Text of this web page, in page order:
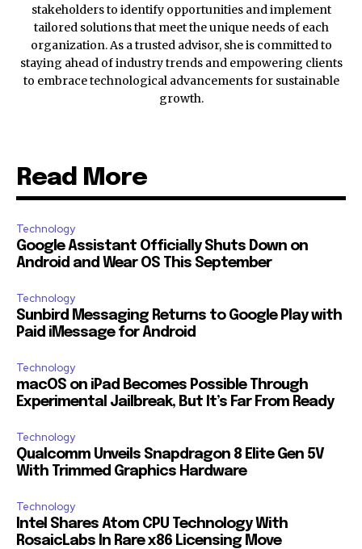
stakeholders to identify opportunities and implement
tailored solutions that meet the unique needs of each
organization. As a trusted advisor, she is committed to
staying ahead of industry trends and empowering clients
to embrace technological advancements for sustainable
growth.
Read More
Technology
Google Assistant Officially Shuts Down on
Android and Wear OS This September
Technology
Sunbird Messaging Returns to Google Play with
Paid iMessage for Android
Technology
macOS on iPad Becomes Possible Through
Experimental Jailbreak, But It’s Far From Ready
Technology
Qualcomm Unveils Snapdragon 8 Elite Gen 5V
With Trimmed Graphics Hardware
Technology
Intel Shares Atom CPU Technology With
RosaicLabs In Rare x86 Licensing Move